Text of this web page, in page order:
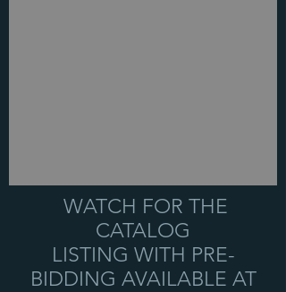
WATCH FOR THE
CATALOG
LISTING WITH PRE-
BIDDING AVAILABLE AT